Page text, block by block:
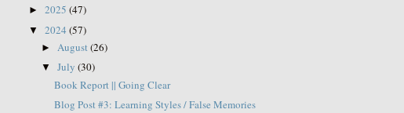
►2025(47)
▼2024(57)
► August(26)
▼July(30)
Book Report || Going Clear
Blog Post #3: Learning Styles / False Memories